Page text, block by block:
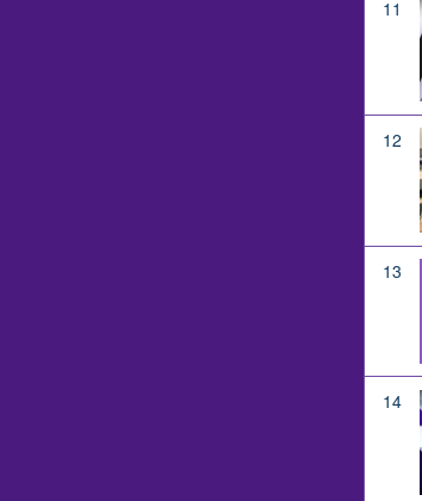
11
12
13
14